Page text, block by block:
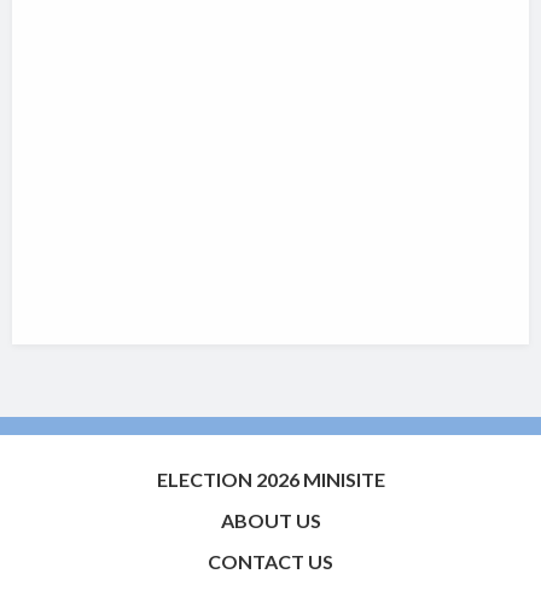
ELECTION 2026 MINISITE
ABOUT US
CONTACT US